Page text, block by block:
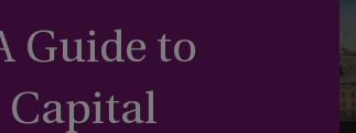
Guide to